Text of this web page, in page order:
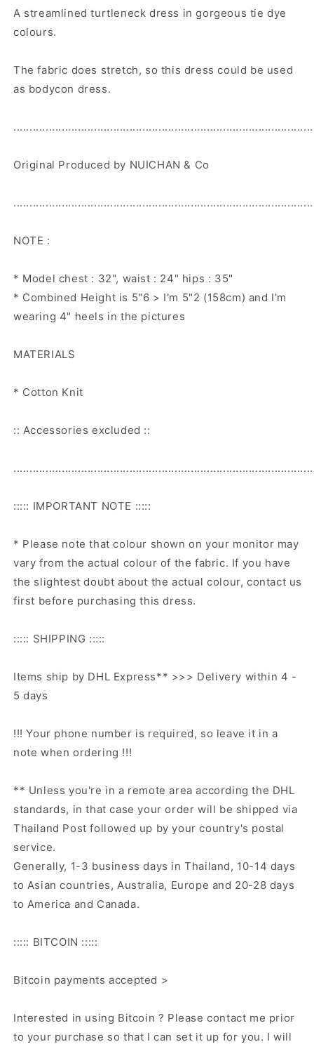
A streamlined turtleneck dress in gorgeous tie dye
colours.
The fabric does stretch, so this dress could be used
as bodycon dress.
Original Produced by NUICHAN & Co
NOTE :
* Model chest : 32", waist : 24" hips : 35"
* Combined Height is 5"6 > I'm 5"2 (158cm) and I'm
wearing 4" heels in the pictures
MATERIALS
* Cotton Knit
:: Accessories excluded ::
::::: IMPORTANT NOTE :::::
* Please note that colour shown on your monitor may
vary from the actual colour of the fabric. If you have
the slightest doubt about the actual colour, contact us
first before purchasing this dress.
::::: SHIPPING :::::
Items ship by DHL Express** >>> Delivery within 4 -
5 days
!!! Your phone number is required, so leave it in a
note when ordering !!!
** Unless you're in a remote area according the DHL
standards, in that case your order will be shipped via
Thailand Post followed up by your country's postal
service.
Generally, 1-3 business days in Thailand, 10-14 days
to Asian countries, Australia, Europe and 20-28 days
to America and Canada.
::::: BITCOIN :::::
Bitcoin payments accepted >
Interested in using Bitcoin ? Please contact me prior
to your purchase so that I can set it up for you. I will